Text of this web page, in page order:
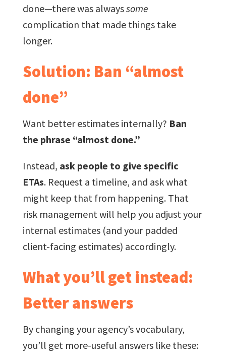
done—there was alwayssome
complication that made things take
longer.
Solution: Ban “almost
done”
Want better estimates internally? Ban
the phrase “almost done.”
Instead, ask people to give specific
ETAs. Request a timeline, and ask what
might keep that from happening. That
risk management will help you adjust your
internal estimates (and your padded
client-facing estimates) accordingly.
What you’ll get instead:
Better answers
By changing your agency’s vocabulary,
you’ll get more-useful answers like these: